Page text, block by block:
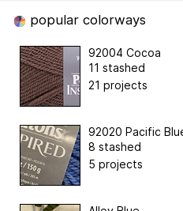
popular colorways
92004 Cocoa
11 stashed
21 projects
92020 Pacific
8 stashed
5 projects